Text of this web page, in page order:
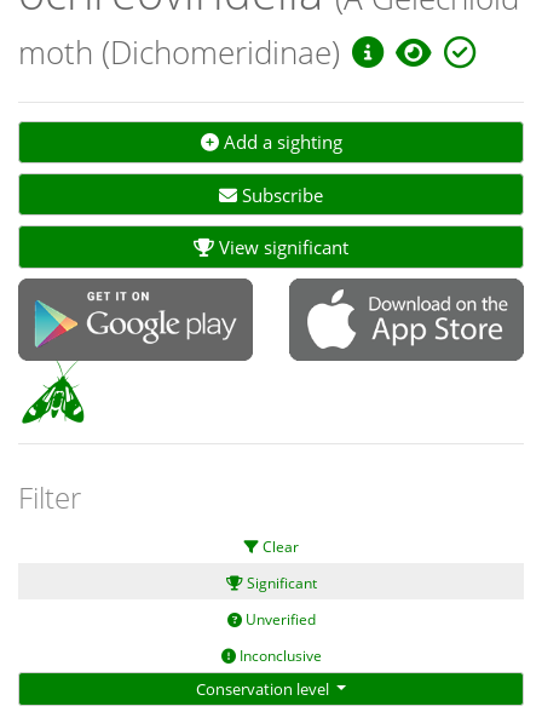
moth (Dichomeridinae)
Add a sighting
Subscribe
View significant
Filter
Clear
Significant
Unverified
Inconclusive
Conservation level